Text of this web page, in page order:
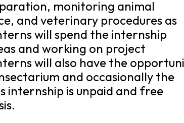
monitoring animal
and veterinary procedures as
will spend the internship
and working on project
will also have the
and occasionally the
internship is unpaid and free